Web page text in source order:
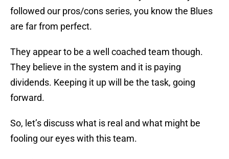
followed our pros/cons series, you know the Blues
are far from perfect.
They appear to be a well coached team though.
They believe in the system and it is paying
dividends. Keeping it up will be the task, going
forward.
So, let’s discuss what is real and what might be
fooling our eyes with this team.